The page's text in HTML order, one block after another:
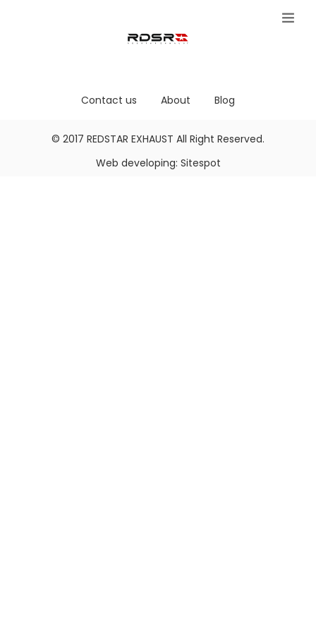
Contact us About Blog
© 2017 REDSTAR EXHAUST All Right Reserved.
Web developing: Sitespot